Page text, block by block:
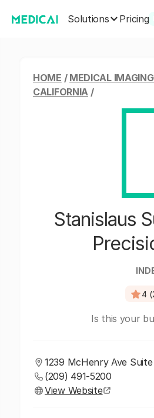
Solutions Pricing
HOME / MEDICAL
CALIFORNIA /
Stanislaus
4
Is this your
1239 McHenry Ave
(209) 491-5200
View Website